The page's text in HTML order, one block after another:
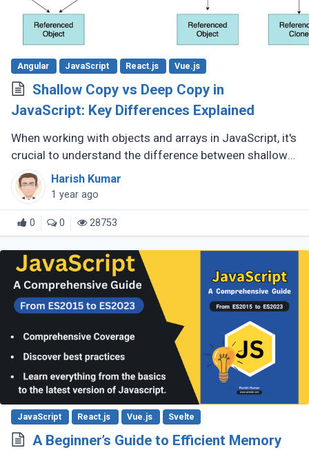
Angular JavaScript React.js Vue.js
Shallow Copy vs Deep Copy in
JavaScript: Key Differences Explained
When working with objects and arrays in JavaScript, it's
crucial to understand the difference between shallow
copy and deep copy. These concepts dictate how data
is duplicated (...)
Harish Kumar
1 year ago
0 0 28753
JavaScript React.js Vue.js Svelte
A Beginner’s Guide to Efficient Memory